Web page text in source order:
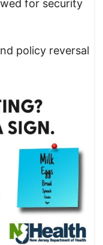
for security
policy reversal